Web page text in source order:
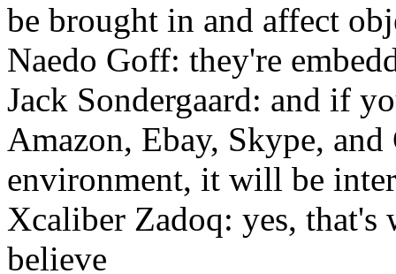
be brought in and affect
Naedo Goff: they're
Jack Sondergaard: and if
Amazon, Ebay, Skype,
environment, it will be
Xcaliber Zadoq: yes,
believe